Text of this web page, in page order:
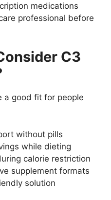
medications
professional before
C3
a good fit for people
without pills
while dieting
calorie restriction
supplement formats
solution